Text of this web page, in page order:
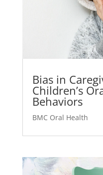
Bias in
Children’s
Behaviors
BMC Oral Health